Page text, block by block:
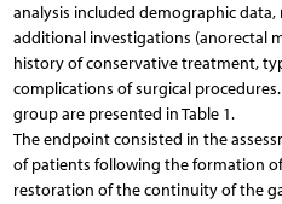
analysis included demographic
additional investigations (anorectal
history of conservative treatment,
complications of surgical
group are presented in Table 1.
The endpoint consisted in the
of patients following the formation
restoration of the continuity of the